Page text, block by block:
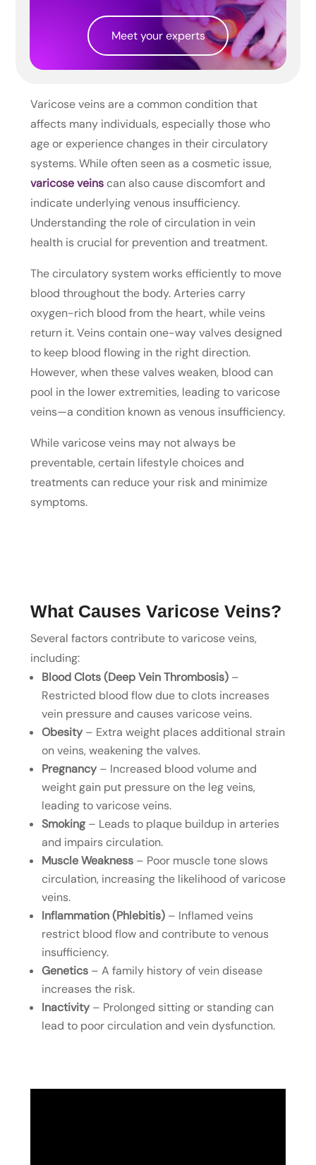
Varicose veins are a common condition that
affects many individuals, especially those who
age or experience changes in their circulatory
systems. While often seen as a cosmetic issue,
varicose veins can also cause discomfort and
indicate underlying venous insufficiency.
Understanding the role of circulation in vein
health is crucial for prevention and treatment.
The circulatory system works efficiently to move
blood throughout the body. Arteries carry
oxygen-rich blood from the heart, while veins
return it. Veins contain one-way valves designed
to keep blood flowing in the right direction.
However, when these valves weaken, blood can
pool in the lower extremities, leading to varicose
veins—a condition known as venous insufficiency.
While varicose veins may not always be
preventable, certain lifestyle choices and
treatments can reduce your risk and minimize
symptoms.
What Causes Varicose Veins?
Several factors contribute to varicose veins,
including:
Blood Clots (Deep Vein Thrombosis)–
Restricted blood flow due to clots increases
vein pressure and causes varicose veins.
Obesity– Extra weight places additional strain
on veins, weakening the valves.
Pregnancy– Increased blood volume and
weight gain put pressure on the leg veins,
leading to varicose veins.
Smoking– Leads to plaque buildup in arteries
and impairs circulation.
Muscle Weakness– Poor muscle tone slows
circulation, increasing the likelihood of varicose
veins.
Inflammation (Phlebitis)– Inflamed veins
restrict blood flow and contribute to venous
insufficiency.
Genetics– A family history of vein disease
increases the risk.
Inactivity– Prolonged sitting or standing can
lead to poor circulation and vein dysfunction.
Meet your experts